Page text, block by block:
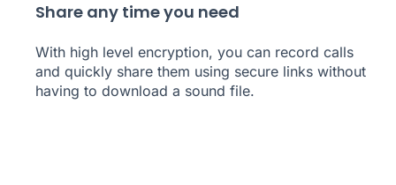
Share any time you need
With high level encryption, you can record calls
and quickly share them using secure links without
having to download a sound file.